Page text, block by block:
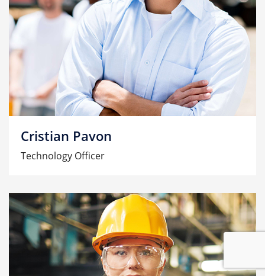
Cristian Pavon
Technology Officer